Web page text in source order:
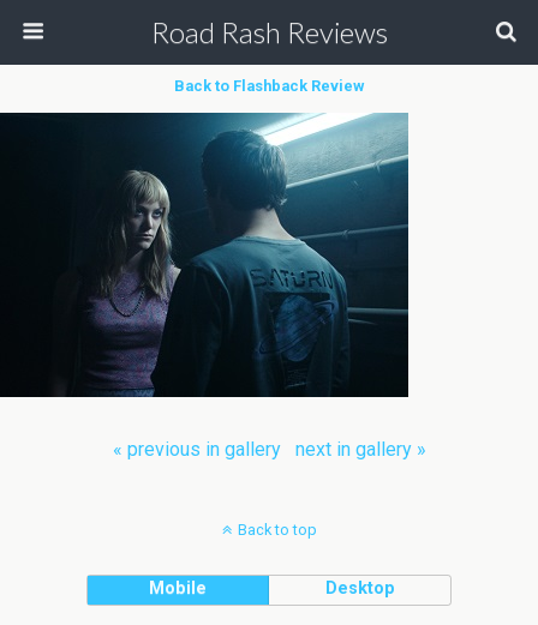
Road Rash Reviews
Back to Flashback Review
« previous in gallery next in gallery »
Back to top
Mobile Desktop